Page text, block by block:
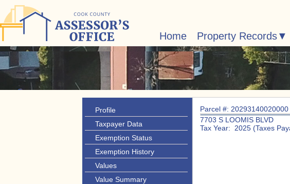
Home Property Records
Profile
Taxpayer Data
Exemption Status
Exemption History
Values
Value Summary
Parcel #: 20293140020000
7703 S LOOMIS BLVD
Tax Year: 2025 (Taxes